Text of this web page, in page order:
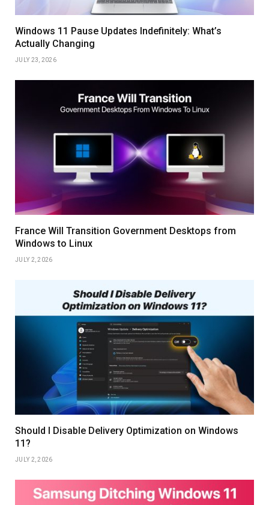
Windows 11 Pause Updates Indefinitely: What’s
Actually Changing
JULY 23, 2026
France Will Transition Government Desktops from
Windows to Linux
JULY 2, 2026
Should I Disable Delivery Optimization on Windows
11?
JULY 2, 2026